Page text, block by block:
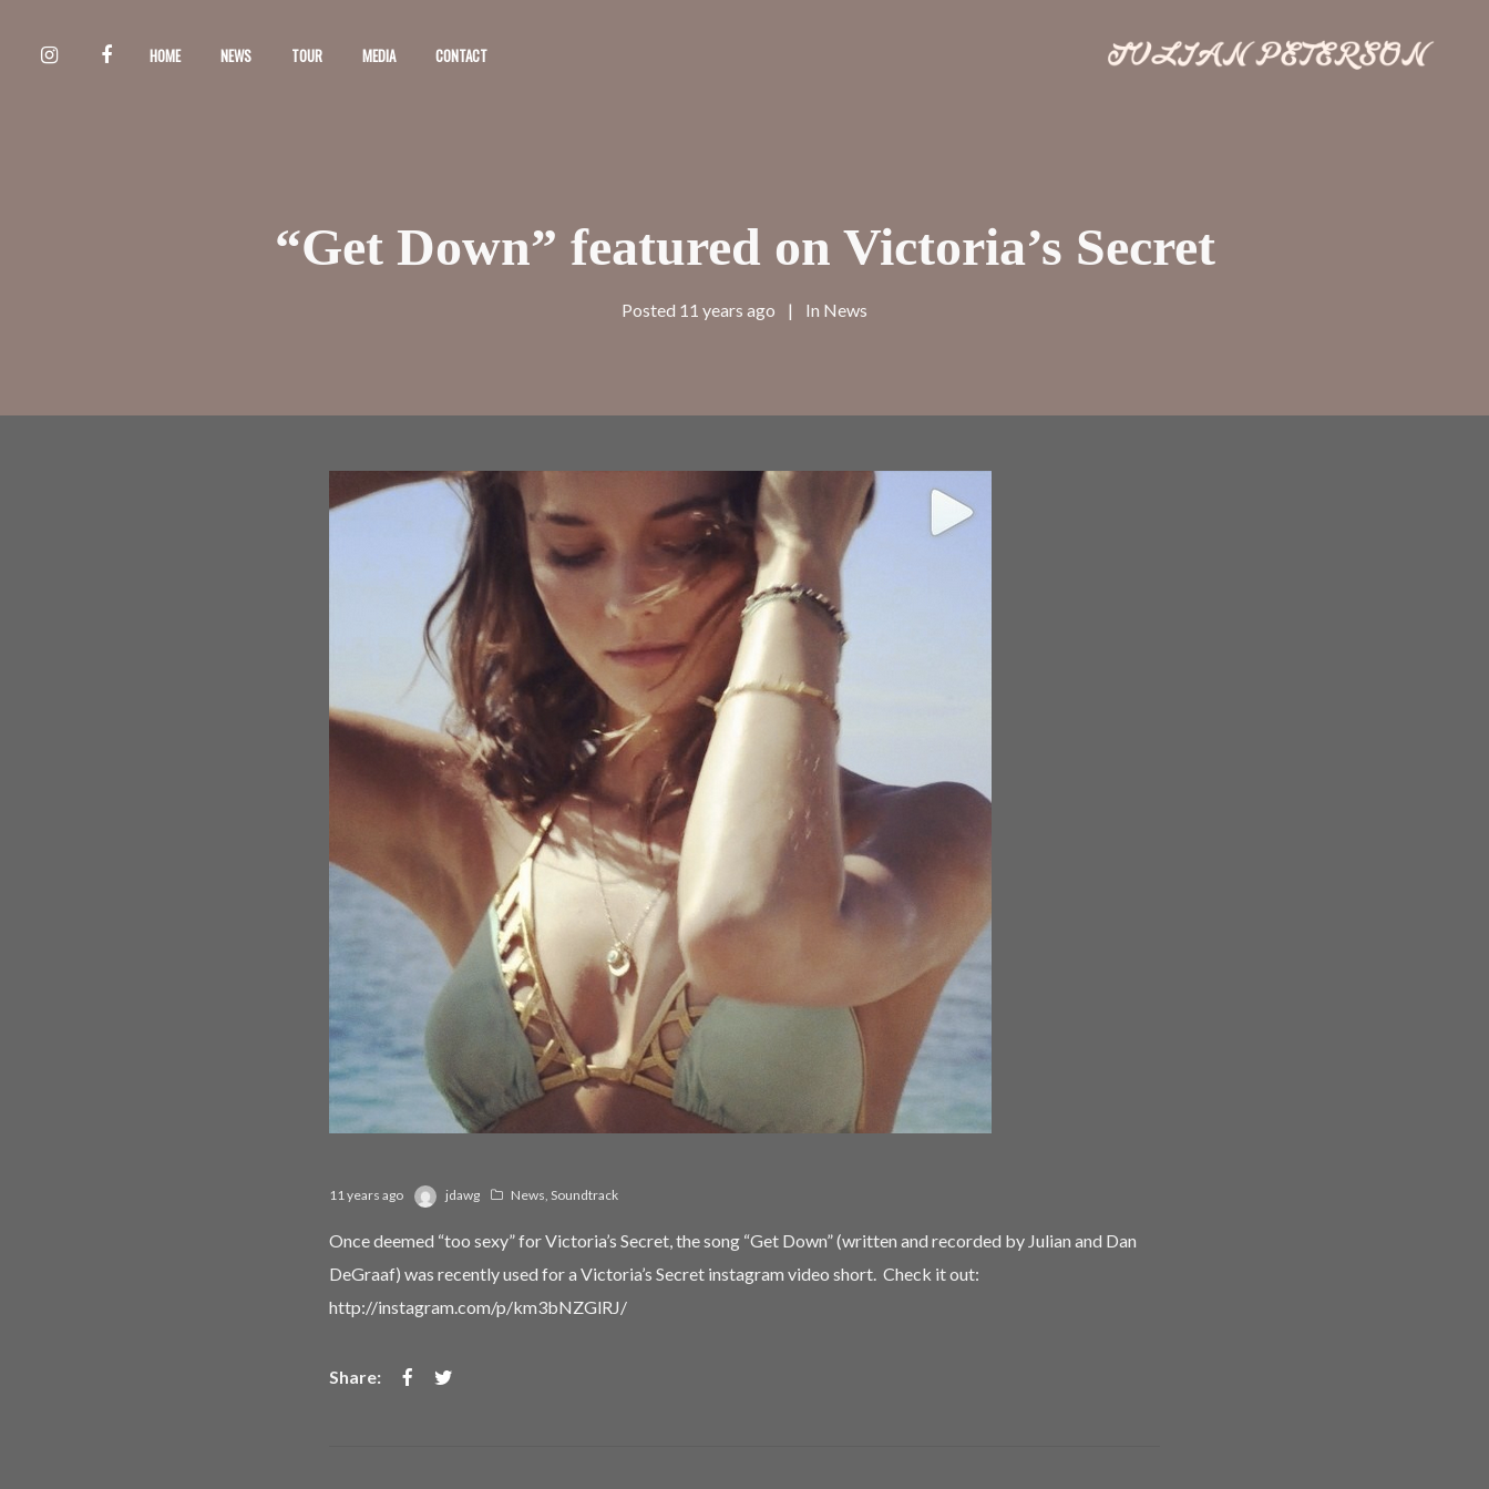
Login
Username or email address
Password*
Remember me
HOME NEWS TOUR MEDIA CONTACT
“Get Down” featured on Victoria’s Secret
Posted 11 years ago In News
11 years ago jdawg News, Soundtrack
Once deemed “too sexy” for Victoria’s Secret, the song “Get Down” (written and recorded by Julian and Dan
DeGraaf) was recently used for a Victoria’s Secret instagram video short. Check it out:
http://instagram.com/p/km3bNZGlRJ/